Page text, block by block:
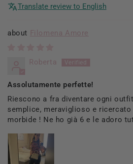
Translate review to English
Filomena Amore
Roberta
Assolutamente perfette!
Riescono a fra diventare ogni
semplice, meraviglioso e ricercato
morbide ! Ne ho già 6 e le adoro